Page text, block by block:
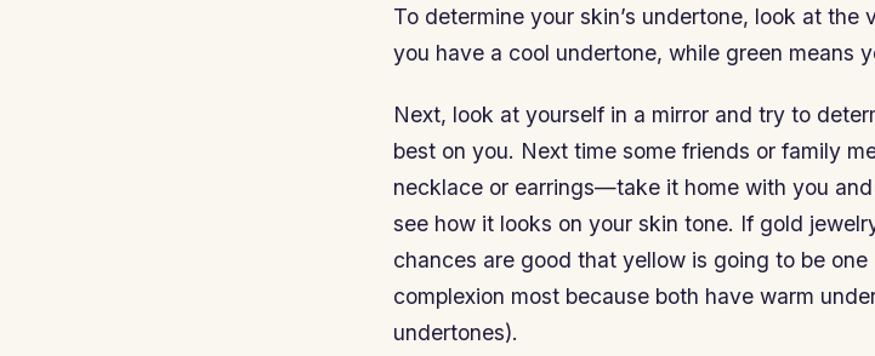
To determine your skin’s undertone, look at the
you have a cool undertone, while green means
Next, look at yourself in a mirror and try to
best on you. Next time some friends or family
necklace or earrings—take it home with you
see how it looks on your skin tone. If gold
chances are good that yellow is going to be
complexion most because both have warm
undertones).